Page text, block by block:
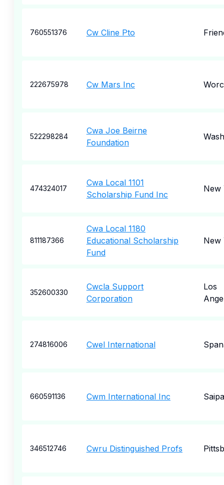
760551376 Cw Cline Pto
222675978 Cw Mars Inc
522298284
Cwa Joe Beirne
Foundation
474324017
Cwa Local 1101
Scholarship Fund Inc
New
811187366
Cwa Local 1180
Educational Scholarship
Fund
New
352600330
Cwcla Support
Corporation
Los
274816006 Cwel International
660591136 Cwm International Inc
346512746 Cwru Distinguished Profs